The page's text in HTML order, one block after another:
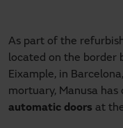
As part of the
located on the border
Eixample, in
mortuary, Manusa
automatic doors at